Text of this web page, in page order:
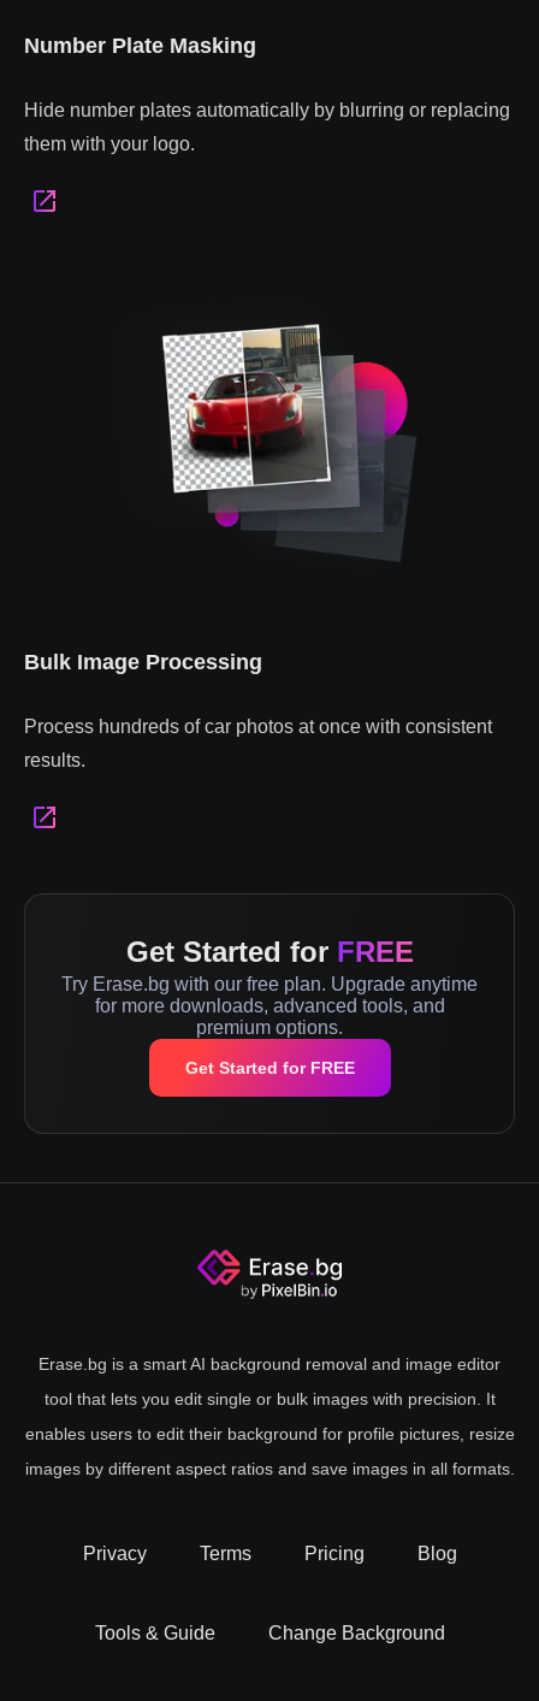
Number Plate Masking
Hide number plates automatically by blurring or replacing
them with your logo.
Bulk Image Processing
Process hundreds of car photos at once with consistent
results.
Get Started for FREE
Try Erase.bg with our free plan. Upgrade anytime
for more downloads, advanced tools, and
premium options.
Get Started for FREE
Erase.bg is a smart AI background removal and image editor
tool that lets you edit single or bulk images with precision. It
enables users to edit their background for profile pictures, resize
images by different aspect ratios and save images in all formats.
Privacy Terms Pricing Blog
Tools & Guide Change Background